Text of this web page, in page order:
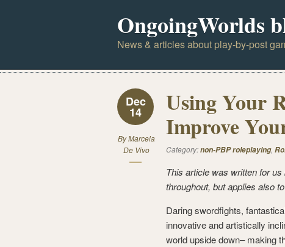
OngoingWorlds
News & articles about play-by-post
Dec
14
ByMarcela
De Vivo
Using Your
Improve
Category:non-PBP roleplaying,
This article was written for
throughout, but applies also
Daring swordfights,
innovative and artistically
world upside down– making